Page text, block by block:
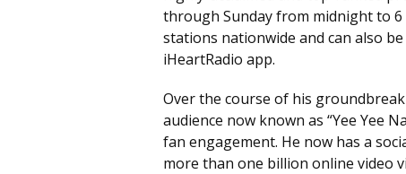
through Sunday from midnight to 6
stations nationwide and can also
iHeartRadio app.
Over the course of his
audience now known as “Yee Yee
fan engagement. He now has a
more than one billion online video